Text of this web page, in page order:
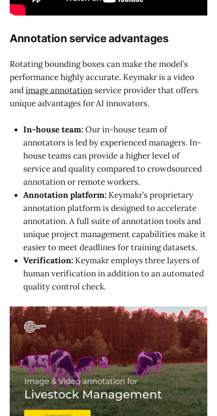
Annotation service advantages
Rotating bounding boxes can make the model’s
performance highly accurate. Keymakr is a video
andimage annotation service provider that offers
unique advantages for AI innovators.
In-house team:Our in-house team of
annotators is led by experienced managers. In-
house teams can provide a higher level of
service and quality compared to crowdsourced
annotation or remote workers.
Annotation platform: Keymakr’s proprietary
annotation platform is designed to accelerate
annotation. A full suite of annotation tools and
unique project management capabilities make it
easier to meet deadlines for training datasets.
Verification: Keymakr employs three layers of
human verification in addition to an automated
quality control check.